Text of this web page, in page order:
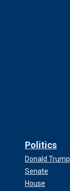
Politics
Donald Trump
Senate
House